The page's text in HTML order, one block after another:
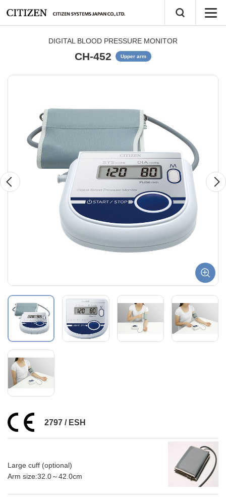
DIGITAL BLOOD PRESSURE MONITOR
CH-452 Upper arm
Previous
2797 / ESH
Large cuff (optional)
Arm size:32.0～42.0cm